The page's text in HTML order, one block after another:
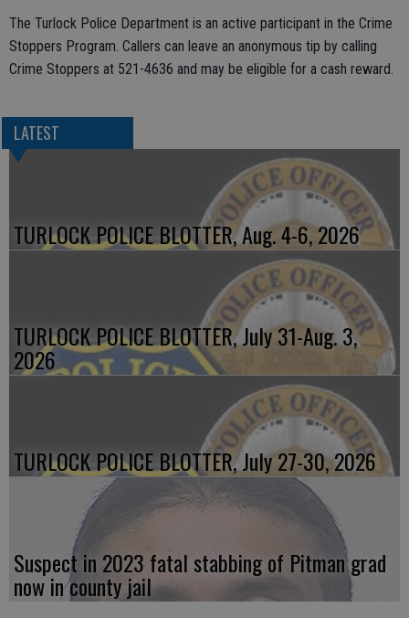
The Turlock Police Department is an active participant in the Crime
Stoppers Program. Callers can leave an anonymous tip by calling
Crime Stoppers at 521-4636 and may be eligible for a cash reward.
LATEST
TURLOCK POLICE BLOTTER, Aug. 4-6, 2026
TURLOCK POLICE BLOTTER, July 31-Aug. 3,
2026
TURLOCK POLICE BLOTTER, July 27-30, 2026
Suspect in 2023 fatal stabbing of Pitman grad
now in county jail